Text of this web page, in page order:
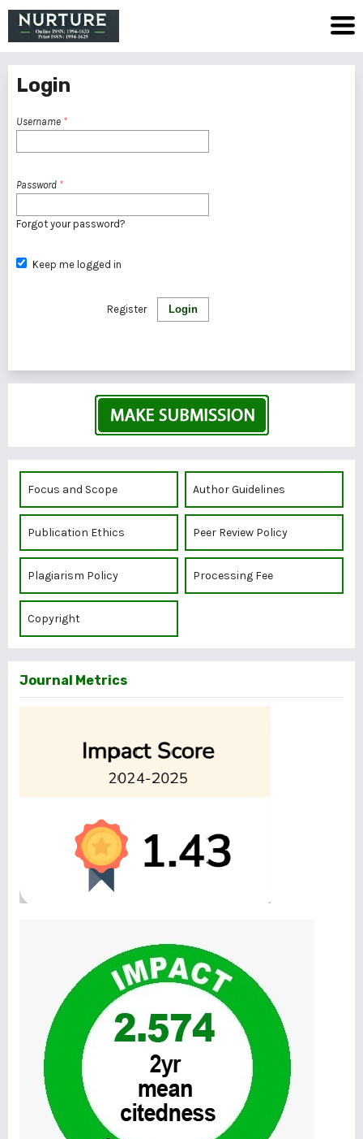
Login
Username *
Password *
Forgot your password?
Keep me logged in
Login
Register
Focus and Scope Author Guidelines
Publication Ethics Peer Review Policy
Plagiarism Policy Processing Fee
Copyright
Journal Metrics